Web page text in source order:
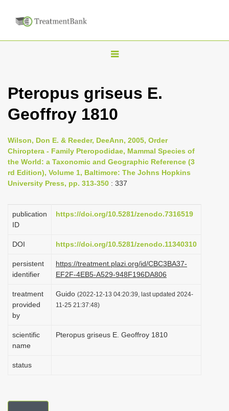
T
g
l
n
a
i
a
i
n
Pteropus griseus E.
Geoffroy 1810
Wilson, Don E. & Reeder, DeeAnn, 2005, Order
Chiroptera - Family Pteropodidae, Mammal Species of
the World: a Taxonomic and Geographic Reference (3
rd Edition), Volume 1, Baltimore: The Johns Hopkins
University Press, pp. 313-350 : 337
publication
ID
https://doi.org/10.5281/zenodo.7316519
DOI https://doi.org/10.5281/zenodo.11340310
persistent
identifier
https://treatment.plazi.org/id/CBC3BA37-
EF2F-4EB5-A529-948F196DA806
treatment
provided
by
Guido (2022-12-13 04:20:39, last updated 2024-
11-25 21:37:48)
scientific
name
Pteropus griseus E. Geoffroy 1810
status